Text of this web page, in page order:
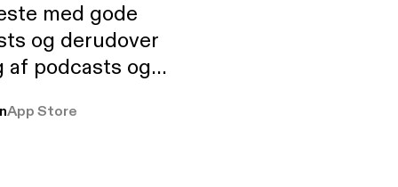
med gode
og derudover
podcasts og
pga
App Store